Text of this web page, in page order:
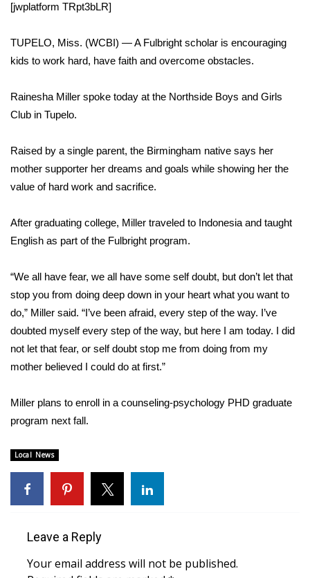
Local Sports
College Sports
Weather
Interactive Radar & Alerts
Area Closings
Local River Forecast
WCBI Weather Radios
Weather Whys
2026 March Mayhem 3 in 1
WCBI Cutest Couple 2026
[jwplatform TRpt3bLR]
TUPELO, Miss. (WCBI) — A Fulbright scholar is encouraging
kids to work hard, have faith and overcome obstacles.
Rainesha Miller spoke today at the Northside Boys and Girls
Club in Tupelo.
Raised by a single parent, the Birmingham native says her
mother supporter her dreams and goals while showing her the
value of hard work and sacrifice.
After graduating college, Miller traveled to Indonesia and taught
English as part of the Fulbright program.
“We all have fear, we all have some self doubt, but don’t let that
stop you from doing deep down in your heart what you want to
do,” Miller said. “I’ve been afraid, every step of the way. I’ve
doubted myself every step of the way, but here I am today. I did
not let that fear, or self doubt stop me from doing from my
mother believed I could do at first.”
Miller plans to enroll in a counseling-psychology PHD graduate
program next fall.
Local News
Leave a Reply
Your email address will not be published.